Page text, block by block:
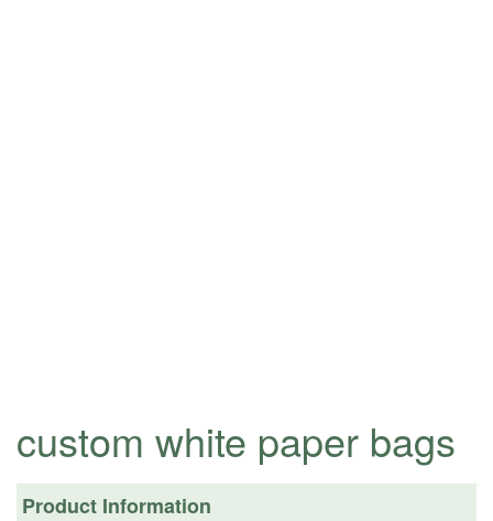
custom white paper bags
Product Information